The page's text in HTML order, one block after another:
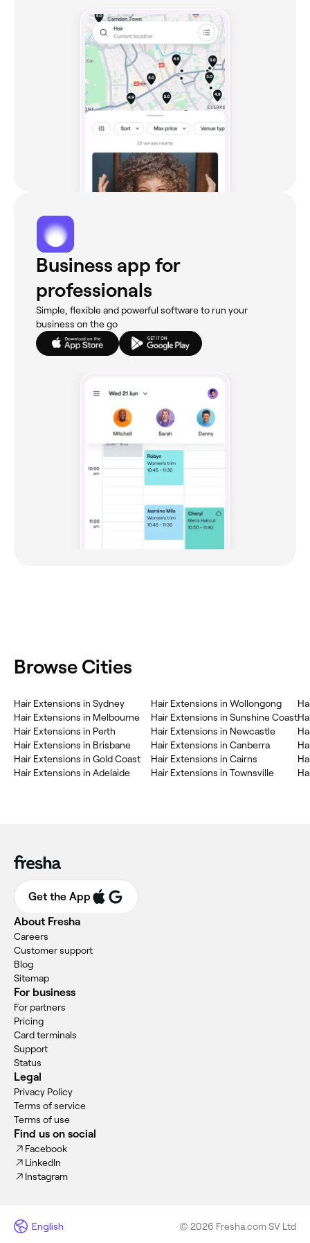
Business app for
professionals
Simple, flexible and powerful software to run your
business on the go
Browse Cities
Hair Extensions in Sydney
Hair Extensions in Melbourne
Hair Extensions in Perth
Hair Extensions in Brisbane
Hair Extensions in Gold Coast
Hair Extensions in Adelaide
Hair Extensions in Wollongong
Hair Extensions in Sunshine Coast
Hair Extensions in Newcastle
Hair Extensions in Canberra
Hair Extensions in Cairns
Hair Extensions in Townsville
Get the App
About Fresha
Careers
Customer support
Blog
Sitemap
For business
For partners
Pricing
Card terminals
Support
Status
Legal
Privacy Policy
Terms of service
Terms of use
Find us on social
Facebook
LinkedIn
Instagram
English © 2026 Fresha.com SV Ltd